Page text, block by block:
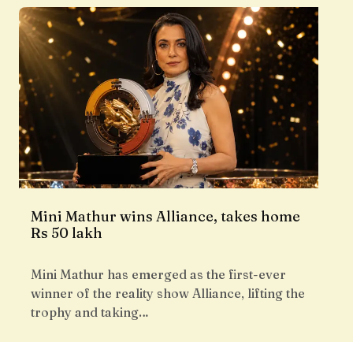
Mini Mathur wins Alliance, takes home
Rs 50 lakh
Mini Mathur has emerged as the first-ever
winner of the reality show Alliance, lifting the
trophy and taking…